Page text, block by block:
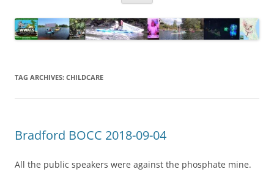
TAG ARCHIVES: CHILDCARE
Bradford BOCC 2018-09-04
All the public speakers were against the phosphate mine.